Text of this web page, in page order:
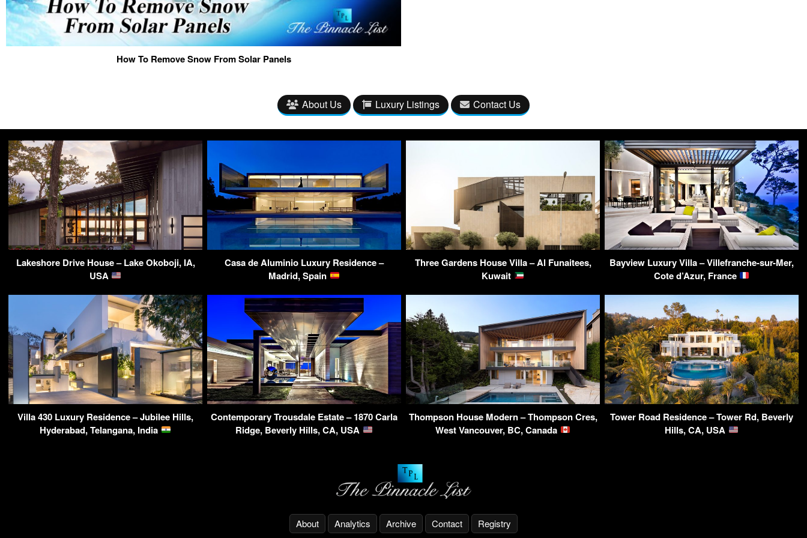
How To Remove Snow From Solar Panels
About Us Luxury Listings Contact Us
Lakeshore Drive House – Lake Okoboji, IA,
USA
Casa de Aluminio Luxury Residence –
Madrid, Spain
Three Gardens House Villa – Al Funaitees,
Kuwait
Bayview Luxury Villa – Villefranche-sur-Mer,
Cote d’Azur, France
Villa 430 Luxury Residence – Jubilee Hills,
Hyderabad, Telangana, India
Contemporary Trousdale Estate – 1870 Carla
Ridge, Beverly Hills, CA, USA
Thompson House Modern – Thompson Cres,
West Vancouver, BC, Canada
Tower Road Residence – Tower Rd, Beverly
Hills, CA, USA
About Analytics Archive Contact Registry